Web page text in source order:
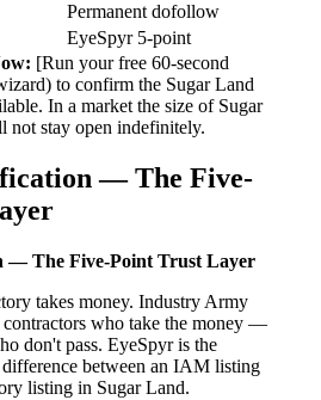
Permanent dofollow
EyeSpyr 5-point
[Run your free 60-second
to confirm the Sugar Land
In a market the size of Sugar
not stay open indefinitely.
— The Five-
— The Five-Point Trust Layer
takes money. Industry Army
who take the money —
don't pass. EyeSpyr is the
difference between an IAM listing
listing in Sugar Land.